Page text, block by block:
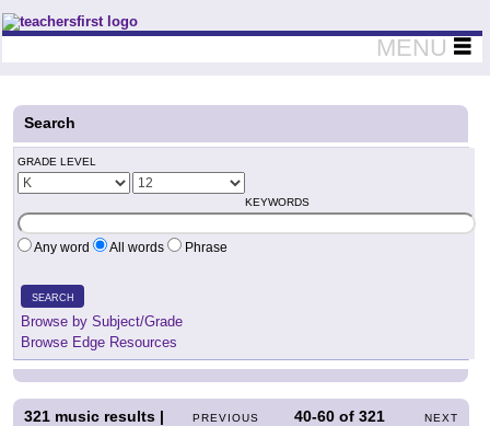
Teachers First - Thinking Teachers Teaching Thinkers
MENU
Search
GRADE LEVEL
KEYWORDS
Any word All words Phrase
SEARCH
Browse by Subject/Grade
Browse Edge Resources
PREVIOUS 40-60 of321 NEXT
321 music results |